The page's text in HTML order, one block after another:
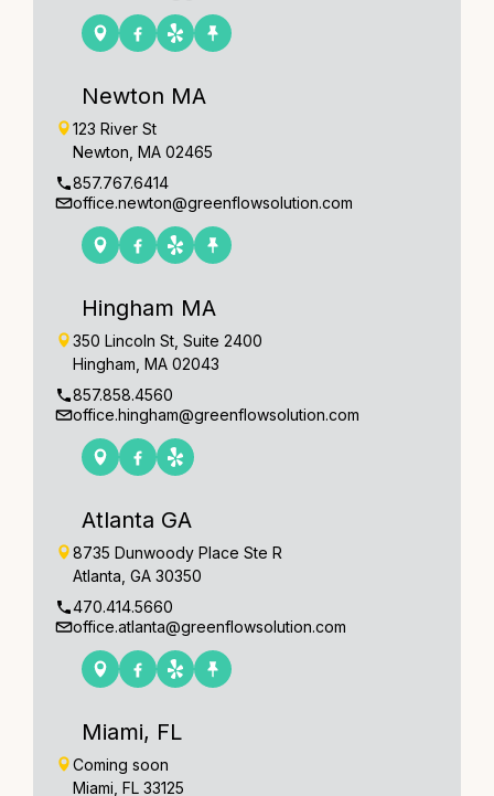
Newton MA
123 River St
Newton, MA 02465
857.767.6414
office.newton@greenflowsolution.com
Hingham MA
350 Lincoln St, Suite 2400
Hingham, MA 02043
857.858.4560
office.hingham@greenflowsolution.com
Atlanta GA
8735 Dunwoody Place Ste R
Atlanta, GA 30350
470.414.5660
office.atlanta@greenflowsolution.com
Miami, FL
Coming soon
Miami, FL 33125